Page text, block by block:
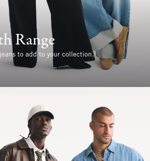
Range
to add to your collection.